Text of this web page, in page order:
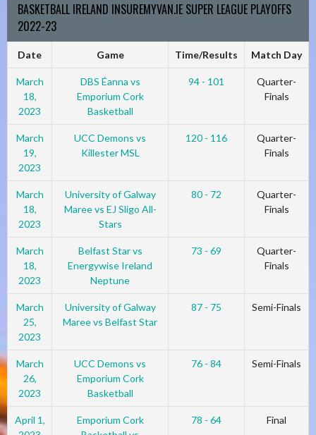
BASKETBALL IRELAND INSUREMYVAN.IE SUPER LEAGUE PLAYOFFS
2022-23
Date Game Time/Results Match Day
March
18,
2023
DBS Éanna vs
Emporium Cork
Basketball
94 - 101
Quarter-
Finals
March
19,
2023
UCC Demons vs
Killester MSL
120 - 116
Quarter-
Finals
March
18,
2023
University of Galway
Maree vs EJ Sligo All-
Stars
80 - 72
Quarter-
Finals
March
18,
2023
Belfast Star vs
Energywise Ireland
Neptune
73 - 69
Quarter-
Finals
March
25,
2023
University of Galway
Maree vs Belfast Star
87 - 75 Semi-Finals
March
26,
2023
UCC Demons vs
Emporium Cork
Basketball
76 - 84 Semi-Finals
April 1,
Emporium Cork
78 - 64 Final